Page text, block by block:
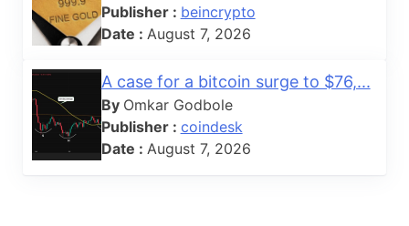
Publisher : beincrypto
Date : August 7, 2026
A case for a bitcoin surge to $76,...
By Omkar Godbole
Publisher : coindesk
Date : August 7, 2026